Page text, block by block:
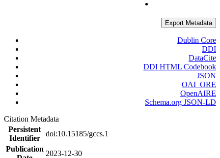
Export Metadata
Dublin Core
DDI
DataCite
DDI HTML Codebook
JSON
OAI_ORE
OpenAIRE
Schema.org JSON-LD
Citation Metadata
Persistent
Identifier
doi:10.15185/gccs.1
Publication
2023-12-30